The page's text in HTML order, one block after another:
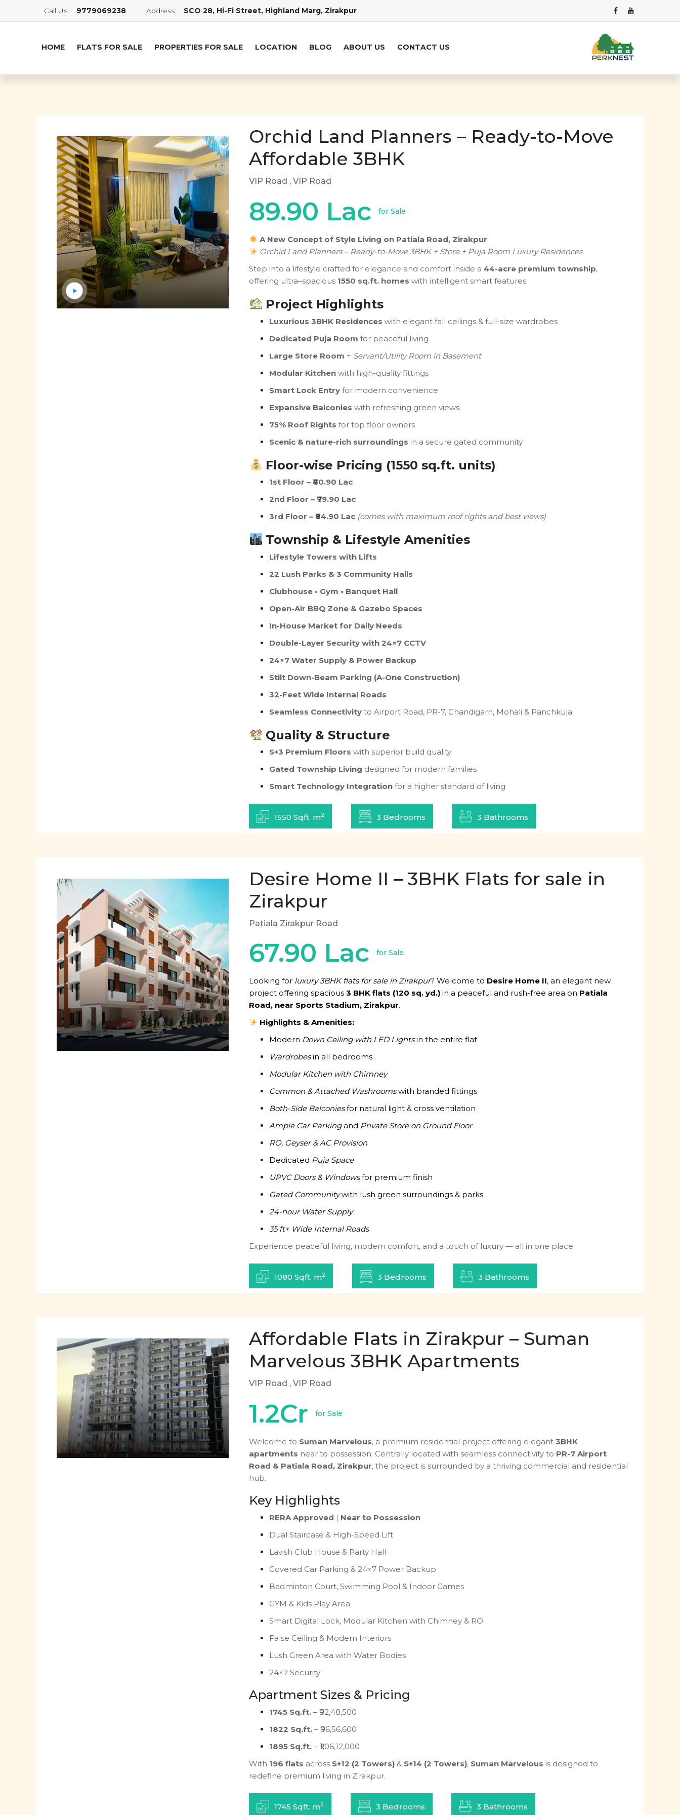
Call Us: 9779069238 Address: SCO 28, Hi-Fi Street, Highland Marg, Zirakpur
HOME FLATS FOR SALE PROPERTIES FOR SALE LOCATION BLOG ABOUT US CONTACT US
Orchid Land Planners – Ready-to-Move
Affordable 3BHK
VIP Road , VIP Road
89.90 Lac for Sale
A New Concept of Style Living on Patiala Road, Zirakpur
Orchid Land Planners – Ready-to-Move 3BHK + Store + Puja Room Luxury Residences
Step into a lifestyle crafted for elegance and comfort inside a 44-acre premium township,
offering ultra–spacious 1550 sq.ft. homes with intelligent smart features.
Project Highlights
Luxurious 3BHK Residences with elegant fall ceilings & full-size wardrobes
Dedicated Puja Room for peaceful living
Large Store Room + Servant/Utility Room in Basement
Modular Kitchen with high-quality fittings
Smart Lock Entry for modern convenience
Expansive Balconies with refreshing green views
75% Roof Rights for top floor owners
Scenic & nature-rich surroundings in a secure gated community
Floor-wise Pricing (1550 sq.ft. units)
1st Floor – ₹80.90 Lac
2nd Floor – ₹79.90 Lac
3rd Floor – ₹84.90 Lac (comes with maximum roof rights and best views)
Township & Lifestyle Amenities
Lifestyle Towers with Lifts
22 Lush Parks & 3 Community Halls
Clubhouse • Gym • Banquet Hall
Open-Air BBQ Zone & Gazebo Spaces
In-House Market for Daily Needs
Double-Layer Security with 24×7 CCTV
24×7 Water Supply & Power Backup
Stilt Down-Beam Parking (A-One Construction)
32-Feet Wide Internal Roads
Seamless Connectivity to Airport Road, PR-7, Chandigarh, Mohali & Panchkula
Quality & Structure
S+3 Premium Floors with superior build quality
Gated Township Living designed for modern families
Smart Technology Integration for a higher standard of living
1550 Sqft. m2 3 Bedrooms 3 Bathrooms
Desire Home II – 3BHK Flats for sale in
Zirakpur
Patiala Zirakpur Road
67.90 Lac for Sale
Looking for luxury 3BHK flats for sale in Zirakpur? Welcome to Desire Home II, an elegant new
project offering spacious 3 BHK flats (120 sq. yd.) in a peaceful and rush-free area on Patiala
Road, near Sports Stadium, Zirakpur.
Highlights & Amenities:
Modern Down Ceiling with LED Lightsin the entire flat
Wardrobesin all bedrooms
Modular Kitchen with Chimney
Common & Attached Washroomswith branded fittings
Both-Side Balconiesfor natural light & cross ventilation
Ample Car Parkingand Private Store on Ground Floor
RO, Geyser & AC Provision
Dedicated Puja Space
UPVC Doors & Windowsfor premium finish
Gated Communitywith lush green surroundings & parks
24-hour Water Supply
35 ft+ Wide Internal Roads
Experience peaceful living, modern comfort, and a touch of luxury — all in one place.
1080 Sqft. m2 3 Bedrooms 3 Bathrooms
Affordable Flats in Zirakpur – Suman
Marvelous 3BHK Apartments
VIP Road , VIP Road
1.2Cr for Sale
Welcome to Suman Marvelous, a premium residential project offering elegant 3BHK
apartments near to possession. Centrally located with seamless connectivity to PR-7 Airport
Road & Patiala Road, Zirakpur, the project is surrounded by a thriving commercial and residential
hub.
Key Highlights
RERA Approved | Near to Possession
Dual Staircase & High-Speed Lift
Lavish Club House & Party Hall
Covered Car Parking & 24×7 Power Backup
Badminton Court, Swimming Pool & Indoor Games
GYM & Kids Play Area
Smart Digital Lock, Modular Kitchen with Chimney & RO
False Ceiling & Modern Interiors
Lush Green Area with Water Bodies
24×7 Security
Apartment Sizes & Pricing
1745 Sq.ft. – ₹92,48,500
1822 Sq.ft. – ₹96,56,600
1895 Sq.ft. – ₹1,06,12,000
With 196 flats across S+12 (2 Towers) & S+14 (2 Towers), Suman Marvelous is designed to
redefine premium living in Zirakpur.
1745 Sqft. m2 3 Bedrooms 3 Bathrooms